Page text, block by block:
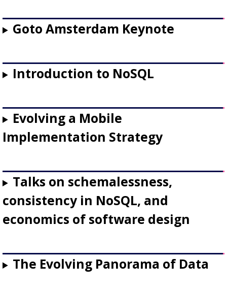
Goto Amsterdam Keynote
Introduction to NoSQL
Evolving a Mobile
Implementation Strategy
Talks on schemalessness,
consistency in NoSQL, and
economics of software design
The Evolving Panorama of Data